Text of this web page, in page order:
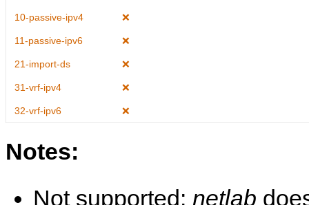
10-passive-ipv4 ❌
11-passive-ipv6 ❌
21-import-ds ❌
31-vrf-ipv4 ❌
32-vrf-ipv6 ❌
Notes:
Not supported: netlab